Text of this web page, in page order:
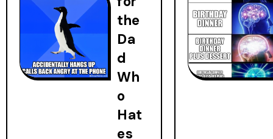
the
Da
d
Wh
o
Hat
es